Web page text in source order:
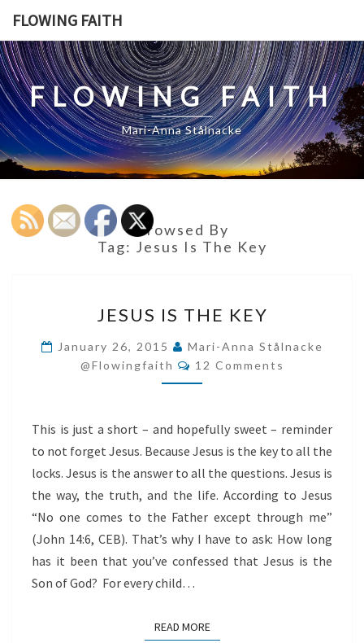
content
FLOWING FAITH
FLOWING FAITH
Mari-Anna Stålnacke
Browsed By
Tag: Jesus Is The Key
IS
THE
KEY
JESUS IS THE KEY
January 26, 2015
Mari-Anna Stålnacke
@flowingfaith
Comments
12 Comments
This is just a short – and hopefully sweet – reminder
to not forget Jesus. Because Jesus is the key to all the
locks. Jesus is the answer to all the questions. Jesus is
the way, the truth, and the life. According to Jesus
“No one comes to the Father except through me”
(John 14:6, CEB). That’s why I have to ask: How long
has it been that you’ve confessed that Jesus is the
Son of God? For every child…
READ MOREREAD MORE